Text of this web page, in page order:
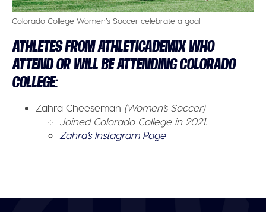
Colorado College Women’s Soccer celebrate a goal
ATHLETES FROM ATHLETICADEMIX WHO
ATTEND OR WILL BE ATTENDING COLORADO
COLLEGE:
Zahra Cheeseman (Women’s Soccer)
Joined Colorado College in 2021.
Zahra’s Instagram Page